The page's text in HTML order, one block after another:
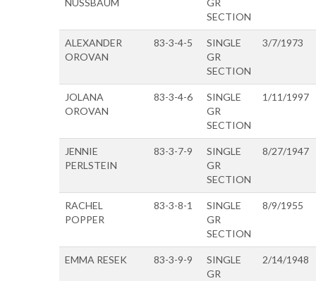
NUSSBAUM
GR
SECTION
ALEXANDER
OROVAN
83-3-4-5
SINGLE
GR
SECTION
3/7/1973
JOLANA
OROVAN
83-3-4-6
SINGLE
GR
SECTION
1/11/1997
JENNIE
PERLSTEIN
83-3-7-9
SINGLE
GR
SECTION
8/27/1947
RACHEL
POPPER
83-3-8-1
SINGLE
GR
SECTION
8/9/1955
EMMA RESEK 83-3-9-9
SINGLE
GR
2/14/1948